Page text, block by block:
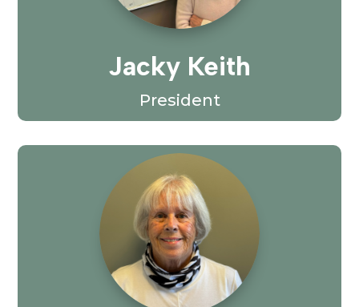
Jacky Keith
President